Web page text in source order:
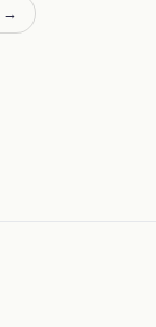
→